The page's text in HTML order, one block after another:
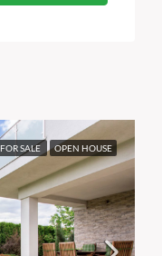
FOR SALE OPEN HOUSE